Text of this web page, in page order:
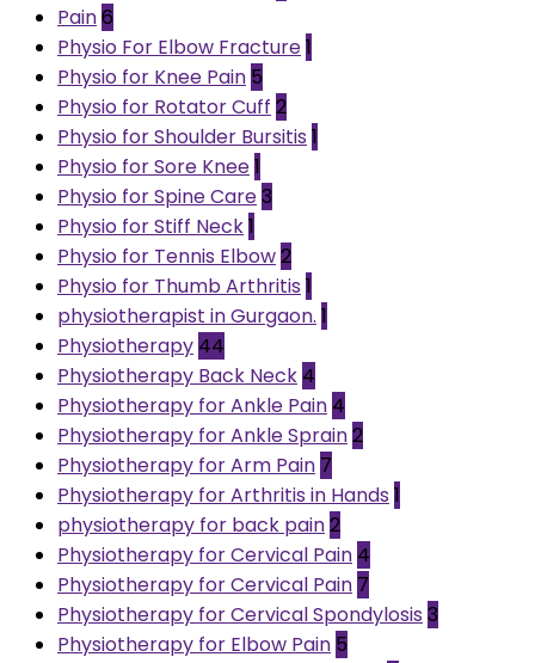
Pain6
Physio For Elbow Fracture1
Physio for Knee Pain 5
Physio for Rotator Cuff 2
Physio for Shoulder Bursitis 1
Physio for Sore Knee1
Physio for Spine Care3
Physio for Stiff Neck1
Physio for Tennis Elbow2
Physio for Thumb Arthritis 1
physiotherapist in Gurgaon. 1
Physiotherapy 44
Physiotherapy Back Neck 4
Physiotherapy for Ankle Pain 4
Physiotherapy for Ankle Sprain2
Physiotherapy for Arm Pain 7
Physiotherapy for Arthritis in Hands 1
physiotherapy for back pain2
Physiotherapy for Cervical Pain 4
Physiotherapy for Cervical Pain 7
Physiotherapy for Cervical Spondylosis 3
Physiotherapy for Elbow Pain 5